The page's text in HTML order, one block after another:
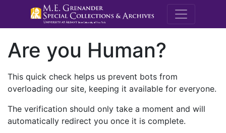
M.E.
Are you Human?
This quick check helps us prevent bots from
overloading our site, keeping it available for everyone.
The verification should only take a moment and will
automatically redirect you once it is complete.